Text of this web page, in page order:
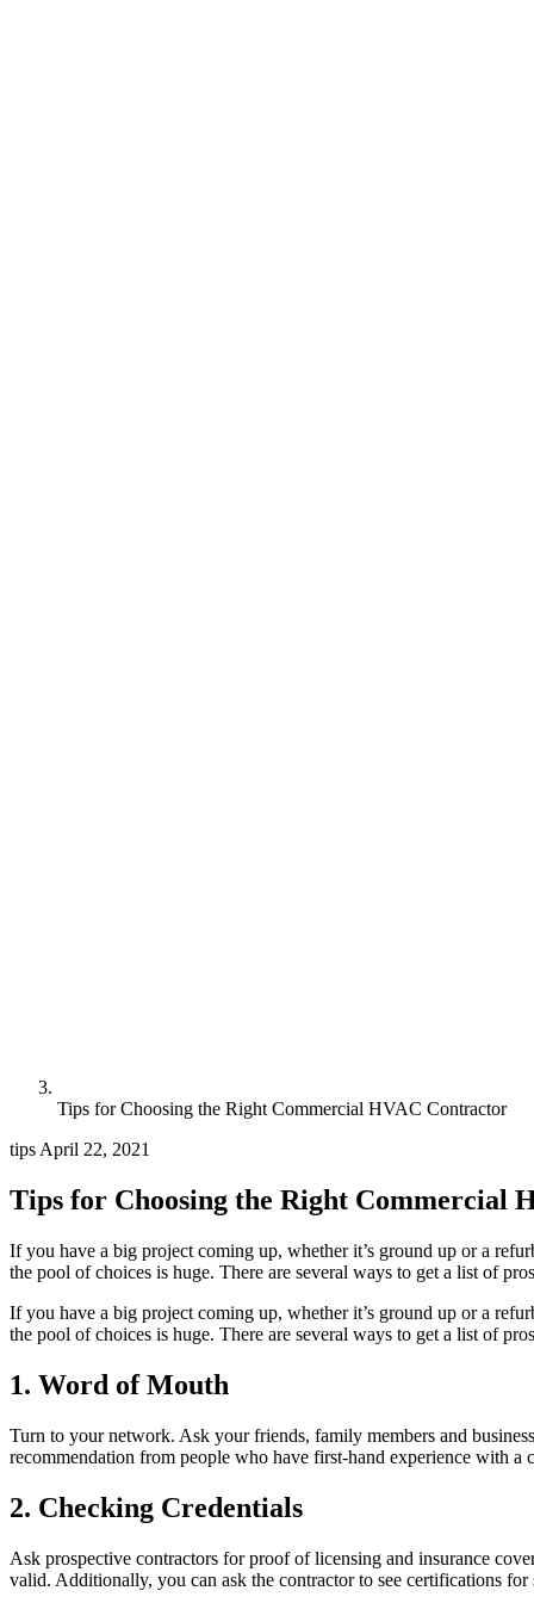
Tips for Choosing the Right Commercial HVAC Contractor
tips April 22, 2021
Tips for Choosing the Right Commercial
If you have a big project coming up, whether it’s ground up or a
the pool of choices is huge. There are several ways to get a list of
If you have a big project coming up, whether it’s ground up or a
the pool of choices is huge. There are several ways to get a list of
1. Word of Mouth
Turn to your network. Ask your friends, family members and
recommendation from people who have first-hand experience with a
2. Checking Credentials
Ask prospective contractors for proof of licensing and insurance
valid. Additionally, you can ask the contractor to see certifications